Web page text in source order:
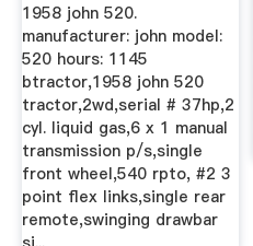
1958 john 520.
manufacturer: john model:
520 hours: 1145
btractor,1958 john 520
tractor,2wd,serial # 37hp,2
cyl. liquid gas,6 x 1 manual
transmission p/s,single
front wheel,540 rpto, #2 3
point flex links,single rear
remote,swinging drawbar